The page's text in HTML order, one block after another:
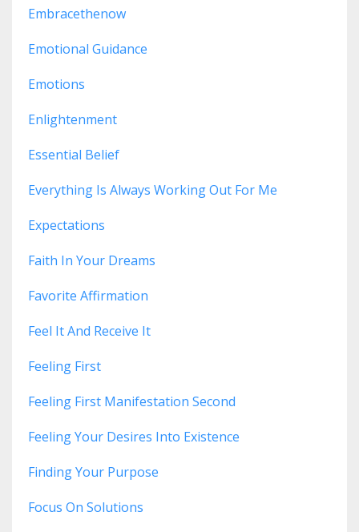
Embracethenow
Emotional Guidance
Emotions
Enlightenment
Essential Belief
Everything Is Always Working Out For Me
Expectations
Faith In Your Dreams
Favorite Affirmation
Feel It And Receive It
Feeling First
Feeling First Manifestation Second
Feeling Your Desires Into Existence
Finding Your Purpose
Focus On Solutions